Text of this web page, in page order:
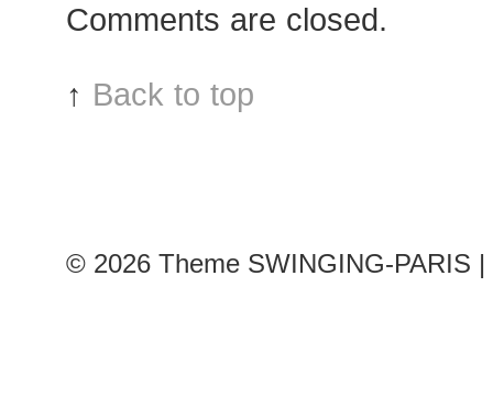
Comments are closed.
↑ Back to top
© 2026 Theme SWINGING-PARIS